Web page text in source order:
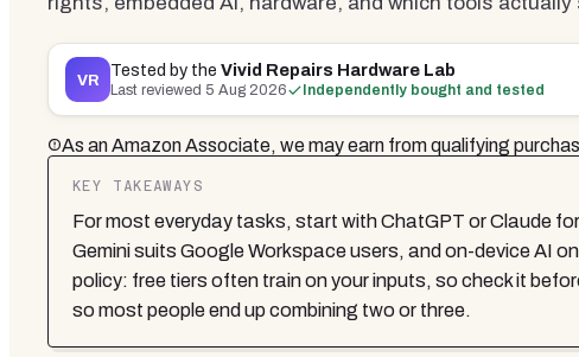
VR Tested by theVivid Repairs Hardware Lab
Last reviewed 5 Aug 2026 Independently bought and tested
As an Amazon Associate, we may earn from qualifying
KEY TAKEAWAYS
For most everyday tasks, start with ChatGPT or Claude
Gemini suits Google Workspace users, and on-device AI
policy: free tiers often train on your inputs, so check it
so most people end up combining two or three.